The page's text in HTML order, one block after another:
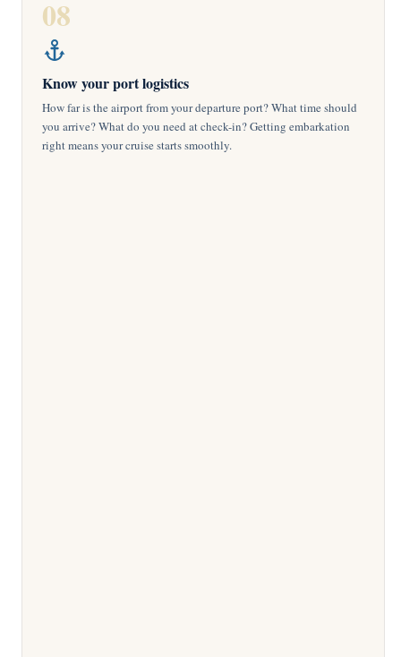
08
Know your port logistics
How far is the airport from your departure port? What time should
you arrive? What do you need at check-in? Getting embarkation
right means your cruise starts smoothly.